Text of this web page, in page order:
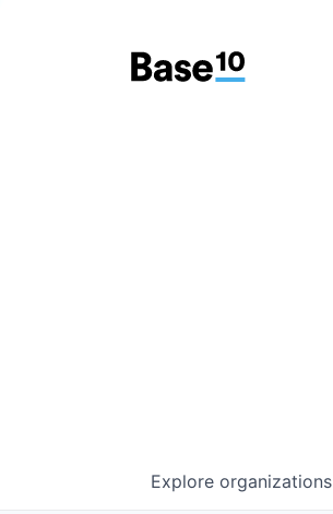
Explore organizations